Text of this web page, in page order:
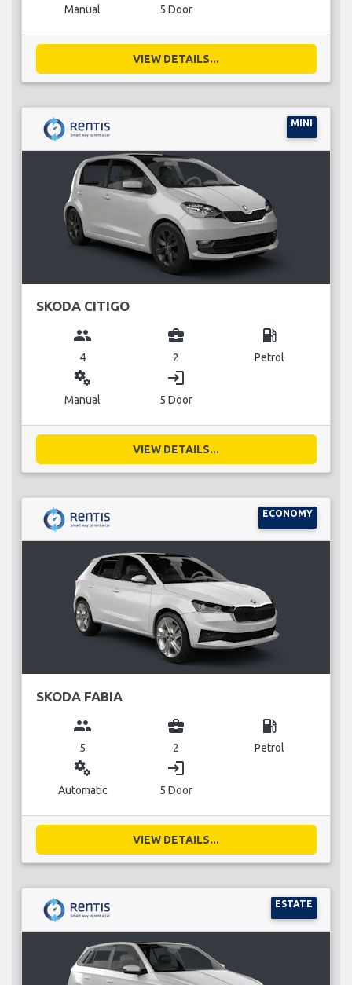
Manual 5 Door
VIEW DETAILS...
MINI
SKODA CITIGO
group
4
business_center
2
local_gas_station
Petrol
miscellaneous_services
Manual
login
5 Door
VIEW DETAILS...
ECONOMY
SKODA FABIA
group
5
business_center
2
local_gas_station
Petrol
miscellaneous_services
Automatic
login
5 Door
VIEW DETAILS...
ESTATE